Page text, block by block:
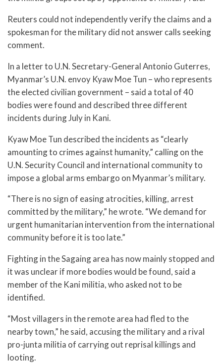
Reuters could not independently verify the claims and a
spokesman for the military did not answer calls seeking
comment.
In a letter to U.N. Secretary-General Antonio Guterres,
Myanmar’s U.N. envoy Kyaw Moe Tun – who represents
the elected civilian government – said a total of 40
bodies were found and described three different
incidents during July in Kani.
Kyaw Moe Tun described the incidents as “clearly
amounting to crimes against humanity,” calling on the
U.N. Security Council and international community to
impose a global arms embargo on Myanmar’s military.
“There is no sign of easing atrocities, killing, arrest
committed by the military,” he wrote. “We demand for
urgent humanitarian intervention from the international
community before it is too late.”
Fighting in the Sagaing area has now mainly stopped and
it was unclear if more bodies would be found, said a
member of the Kani militia, who asked not to be
identified.
“Most villagers in the remote area had fled to the
nearby town,” he said, accusing the military and a rival
pro-junta militia of carrying out reprisal killings and
looting.